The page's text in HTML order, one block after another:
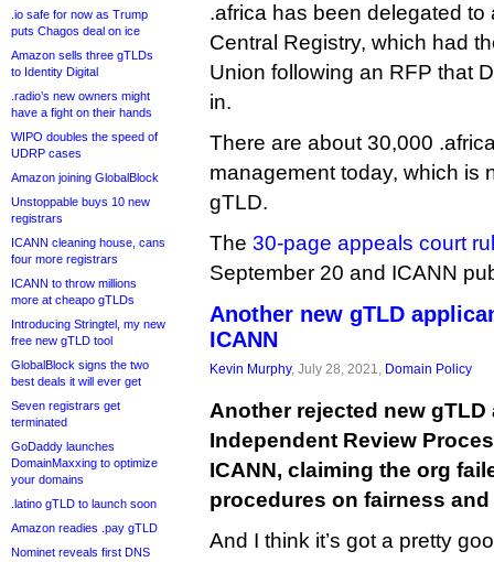
.io safe for now as Trump
puts Chagos deal on ice
Amazon sells three gTLDs
to Identity Digital
.radio’s new owners might
have a fight on their hands
WIPO doubles the speed of
UDRP cases
Amazon joining GlobalBlock
Unstoppable buys 10 new
registrars
ICANN cleaning house, cans
four more registrars
ICANN to throw millions
more at cheapo gTLDs
Introducing Stringtel, my new
free new gTLD tool
GlobalBlock signs the two
best deals it will ever get
Seven registrars get
terminated
GoDaddy launches
DomainMaxxing to optimize
your domains
.latino gTLD to launch soon
Amazon readies .pay gTLD
Nominet reveals first DNS
.africa has been delegated
Central Registry, which had
Union following an RFP that
in.
There are about 30,000
management today, which is
gTLD.
The 30-page appeals court
September 20 and ICANN
Another new gTLD
ICANN
Kevin Murphy, July 28, 2021, Domain Policy
Another rejected new
Independent Review
ICANN, claiming the org
procedures on fairness
And I think it’s got a pretty